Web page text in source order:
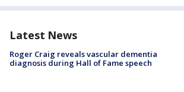
Latest News
Roger Craig reveals vascular dementia
diagnosis during Hall of Fame speech